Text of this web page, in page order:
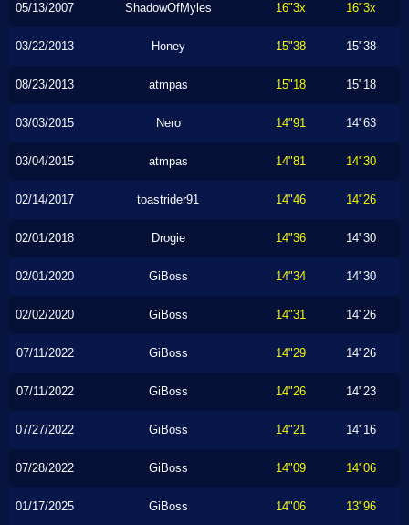
05/13/2007 ShadowOfMyles 16"3x 16"3x
03/22/2013 Honey 15"38 15"38
08/23/2013 atmpas 15"18 15"18
03/03/2015 Nero 14"91 14"63
03/04/2015 atmpas 14"81 14"30
02/14/2017 toastrider91 14"46 14"26
02/01/2018 Drogie 14"36 14"30
02/01/2020 GiBoss 14"34 14"30
02/02/2020 GiBoss 14"31 14"26
07/11/2022 GiBoss 14"29 14"26
07/11/2022 GiBoss 14"26 14"23
07/27/2022 GiBoss 14"21 14"16
07/28/2022 GiBoss 14"09 14"06
01/17/2025 GiBoss 14"06 13"96